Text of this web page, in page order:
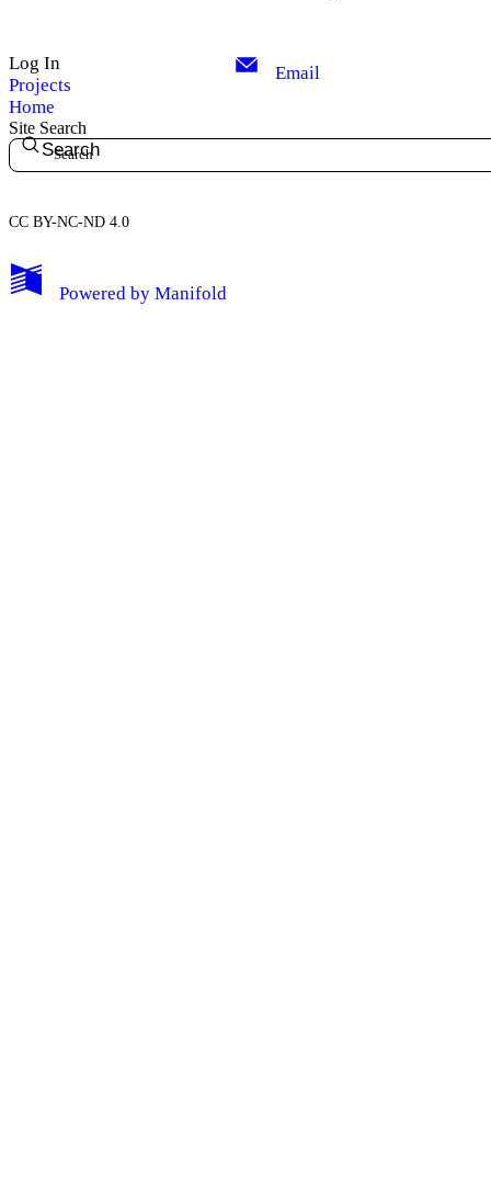
My Notes + Comments
Log In
Projects
Home
Email
Site Search
Search
CC BY-NC-ND 4.0
Powered by Manifold